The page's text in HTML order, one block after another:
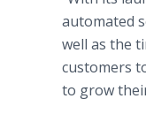
automated
well as the
customers
to grow